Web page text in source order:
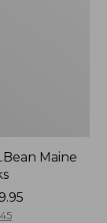
Maine